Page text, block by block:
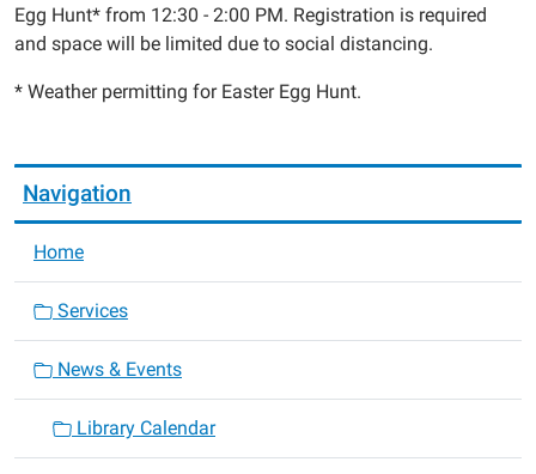
05:00
2021-
27T14:00:00-
Egg Hunt* from 12:30 - 2:00 PM. Registration is required
and space will be limited due to social distancing.
* Weather permitting for Easter Egg Hunt.
Navigation
Home
Services
News & Events
Library Calendar